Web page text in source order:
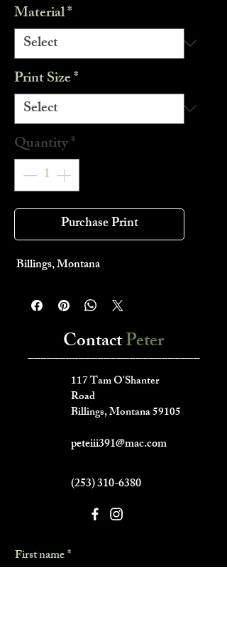
Material*
Print Size*
Quantity*
Purchase Print
Billings, Montana
ContactPeter
___________________________
117 Tam O'Shanter
Road
Billings, Montana 59105
peteiii391@mac.com
(253) 310-6380
First name*